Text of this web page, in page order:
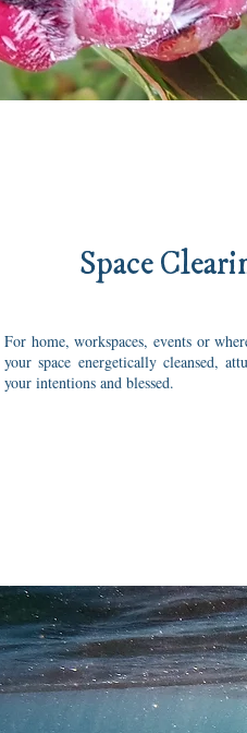
Space
For home, workspaces, events or
your space energetically cleansed,
your intentions and blessed.